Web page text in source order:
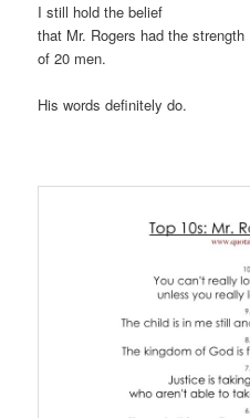
I still hold the belief
that Mr. Rogers had the strength
of 20 men.
His words definitely do.